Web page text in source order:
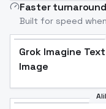
Faster turnaround
Built for speed
Grok Imagine
Image